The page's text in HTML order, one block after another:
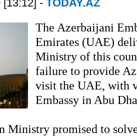
[13:12] - TODAY.AZ
The Azerbaijani
Emirates (UAE)
Ministry of this
failure to provide
visit the UAE, with
Embassy in Abu
Ministry promised to